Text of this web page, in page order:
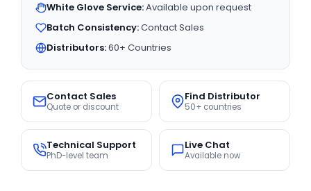
White Glove Service:Available upon request
Batch Consistency:Contact Sales
Distributors:60+ Countries
Contact Sales
Quote or discount
Find Distributor
50+ countries
Technical Support
PhD-level team
Live Chat
Available now